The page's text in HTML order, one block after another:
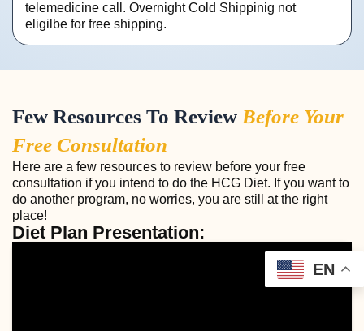
EN
telemedicine call. Overnight Cold Shippinig not
eligilbe for free shipping.
Few Resources To Review Before Your
Free Consultation
Here are a few resources to review before your free
consultation if you intend to do the HCG Diet. If you want to
do another program, no worries, you are still at the right
place!
Diet Plan Presentation: